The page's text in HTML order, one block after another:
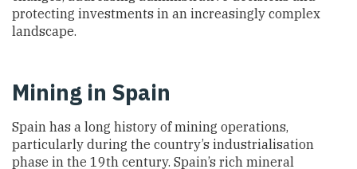
protecting investments in an increasingly complex
landscape.
Mining in Spain
Spain has a long history of mining operations,
particularly during the country’s industrialisation
phase in the 19th century. Spain’s rich mineral